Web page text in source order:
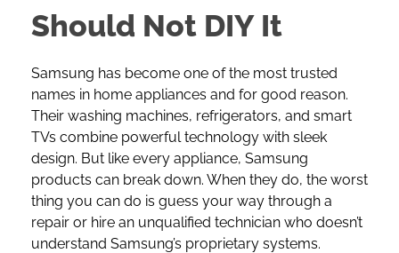
Should Not DIY It
Samsung has become one of the most trusted
names in home appliances and for good reason.
Their washing machines, refrigerators, and smart
TVs combine powerful technology with sleek
design. But like every appliance, Samsung
products can break down. When they do, the worst
thing you can do is guess your way through a
repair or hire an unqualified technician who doesn’t
understand Samsung’s proprietary systems.